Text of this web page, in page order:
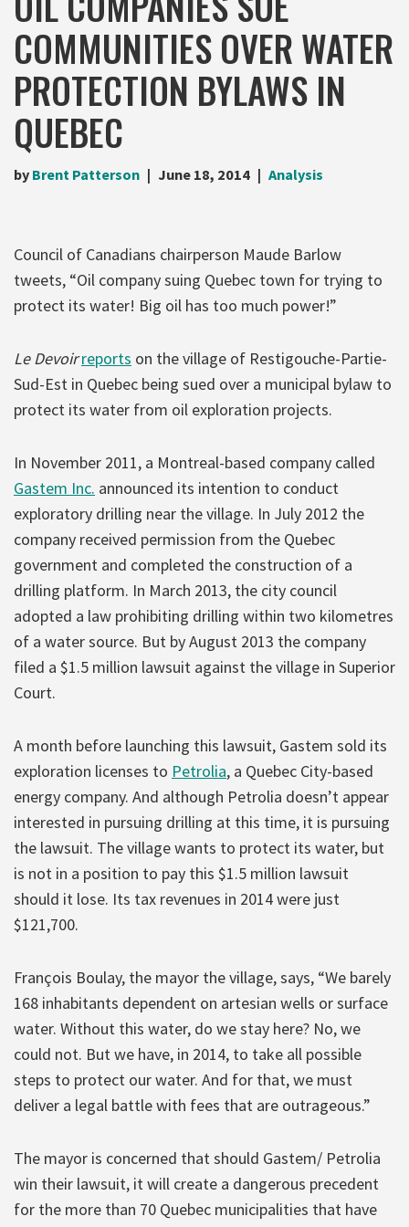
COMMUNITIES OVER WATER
PROTECTION BYLAWS IN
QUEBEC
by Brent Patterson June 18, 2014 Analysis
Council of Canadians chairperson Maude Barlow
tweets, “Oil company suing Quebec town for trying to
protect its water! Big oil has too much power!”
Le Devoir reports on the village of Restigouche-Partie-
Sud-Est in Quebec being sued over a municipal bylaw to
protect its water from oil exploration projects.
In November 2011, a Montreal-based company called
Gastem Inc. announced its intention to conduct
exploratory drilling near the village. In July 2012 the
company received permission from the Quebec
government and completed the construction of a
drilling platform. In March 2013, the city council
adopted a law prohibiting drilling within two kilometres
of a water source. But by August 2013 the company
filed a $1.5 million lawsuit against the village in Superior
Court.
A month before launching this lawsuit, Gastem sold its
exploration licenses to Petrolia, a Quebec City-based
energy company. And although Petrolia doesn’t appear
interested in pursuing drilling at this time, it is pursuing
the lawsuit. The village wants to protect its water, but
is not in a position to pay this $1.5 million lawsuit
should it lose. Its tax revenues in 2014 were just
$121,700.
François Boulay, the mayor the village, says, “We barely
168 inhabitants dependent on artesian wells or surface
water. Without this water, do we stay here? No, we
could not. But we have, in 2014, to take all possible
steps to protect our water. And for that, we must
deliver a legal battle with fees that are outrageous.”
The mayor is concerned that should Gastem/ Petrolia
win their lawsuit, it will create a dangerous precedent
for the more than 70 Quebec municipalities that have